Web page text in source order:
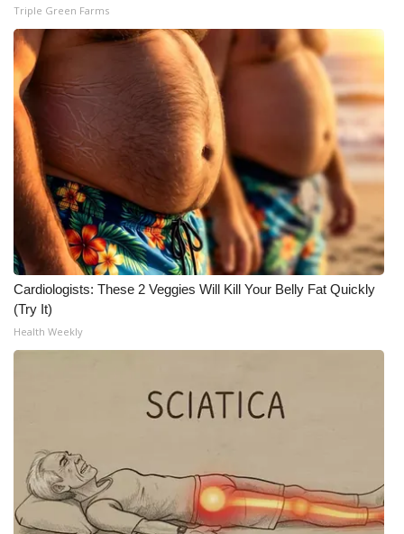
Employment
WCBI FCC Reports
Intern With Us
Meet the WCBI Team
Mobile App
WCBI – On-Air Guest Rules
ADVERTISE
Broadcast & Digital
Video Services of WCBI
WCBI Payment Portal
WCBI live
Triple Green Farms
Cardiologists: These 2 Veggies Will Kill Your Belly Fat Quickly
(Try It)
Health Weekly